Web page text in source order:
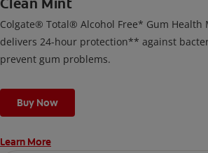
Clean Mint
Colgate® Total® Alcohol Free* Gum Health
delivers 24-hour protection** against
prevent gum problems.
Buy Now
Learn More